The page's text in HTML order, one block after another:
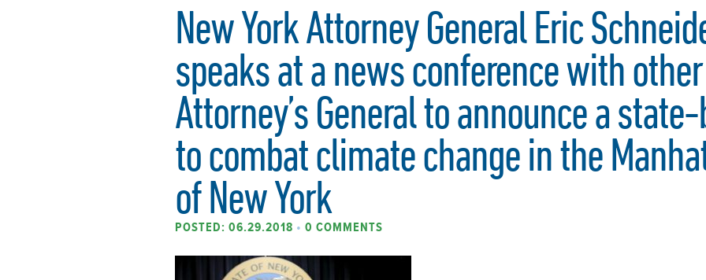
New York Attorney General Eric
speaks at a news conference with
Attorney’s General to announce a
to combat climate change in the
of New York
POSTED: 06.29.2018 • 0 COMMENTS